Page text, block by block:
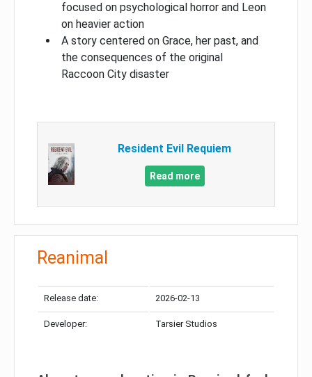
focused on psychological horror and Leon
on heavier action
A story centered on Grace, her past, and
the consequences of the original
Raccoon City disaster
Resident Evil Requiem
Read more
Reanimal
Release date: 2026-02-13
Developer: Tarsier Studios